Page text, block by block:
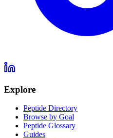
Explore
Peptide Directory
Browse by Goal
Peptide Glossary
Guides